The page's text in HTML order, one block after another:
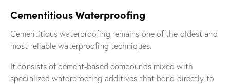
Cementitious Waterproofing
Cementitious waterproofing remains one of the oldest and
most reliable waterproofing techniques.
It consists of cement-based compounds mixed with
specialized waterproofing additives that bond directly to